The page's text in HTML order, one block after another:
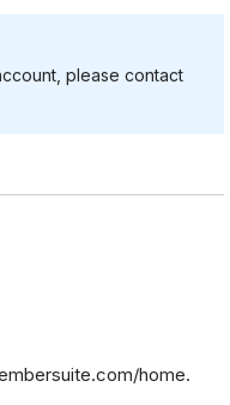
please contact
home.